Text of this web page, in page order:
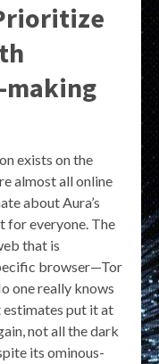
making
exists on the
almost all online
about Aura’s
for everyone. The
that is
browser—Tor
one really knows
put it at
not all the dark
its ominous-